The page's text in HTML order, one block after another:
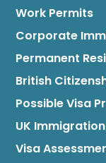
Work Permits
Corporate
Permanent
British
Possible Visa
UK
Visa